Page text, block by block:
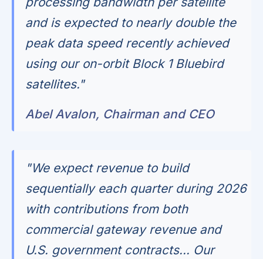
and is expected to nearly double the
peak data speed recently achieved
using our on-orbit Block 1 Bluebird
satellites."
Abel Avalon, Chairman and CEO
"We expect revenue to build
sequentially each quarter during 2026
with contributions from both
commercial gateway revenue and
U.S. government contracts... Our